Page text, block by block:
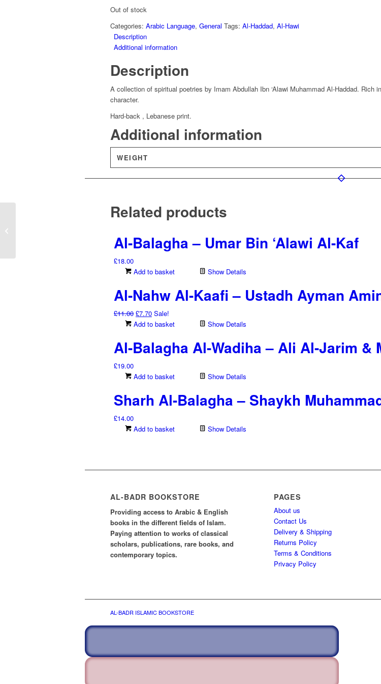
Out of stock
Categories: Arabic Language, General Tags: Al-Haddad, Al-Hawi
Description
Additional information
Description
A collection of spiritual poetries by Imam Abdullah Ibn ‘Alawi Muhammad Al-Haddad. Rich
character.
Hard-back , Lebanese print.
Additional information
WEIGHT
Related products
Al-Balagha – Umar Bin ‘Alawi Al-Kaf
£18.00
Add to basket
Show Details
Al-Nahw Al-Kaafi – Ustadh Ayman
£11.00 Original
price
£11.00.
£7.70Current
price
£7.70.
Sale!
Add to basket
Show Details
Al-Balagha Al-Wadiha – Ali Al-Jarim &
£19.00
Add to basket
Show Details
Sharh Al-Balagha – Shaykh
£14.00
Add to basket
Show Details
AL-BADR BOOKSTORE
Providing access to Arabic & English
books in the different fields of Islam.
Paying attention to works of classical
scholars, publications, rare books, and
contemporary topics.
PAGES
About us
Contact Us
Delivery & Shipping
Returns Policy
Terms & Conditions
Privacy Policy
AL-BADR ISLAMIC BOOKSTORE